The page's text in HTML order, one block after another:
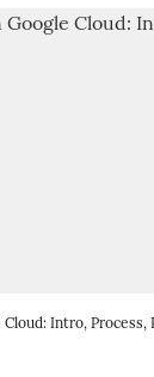
Intro, Process,